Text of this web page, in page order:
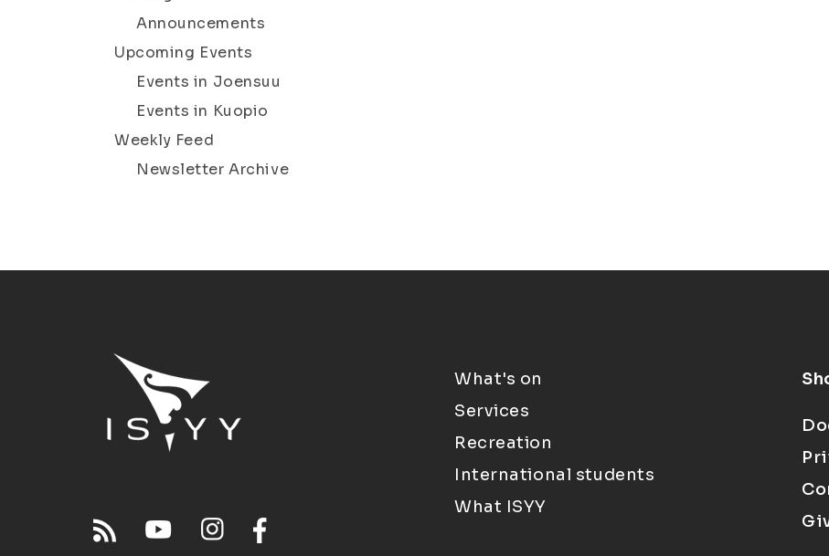
Announcements
Upcoming Events
Events in Joensuu
Events in Kuopio
Weekly Feed
Newsletter Archive
What's on
Services
Recreation
International students
What ISYY